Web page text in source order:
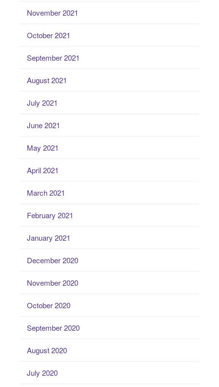
November 2021
October 2021
September 2021
August 2021
July 2021
June 2021
May 2021
April 2021
March 2021
February 2021
January 2021
December 2020
November 2020
October 2020
September 2020
August 2020
July 2020